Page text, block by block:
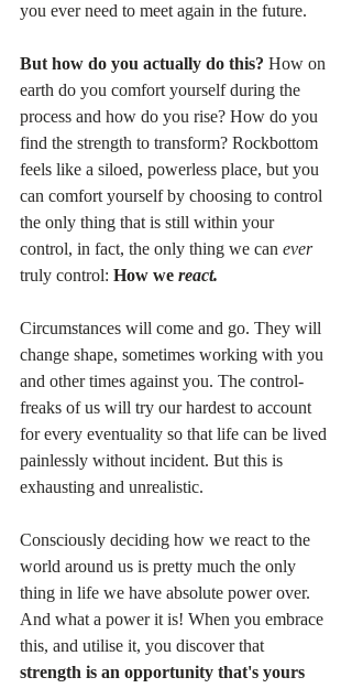
you ever need to meet again in the future.
But how do you actually do this? How on
earth do you comfort yourself during the
process and how do you rise? How do you
find the strength to transform? Rockbottom
feels like a siloed, powerless place, but you
can comfort yourself by choosing to control
the only thing that is still within your
control, in fact, the only thing we can ever
truly control: How we react.
Circumstances will come and go. They will
change shape, sometimes working with you
and other times against you. The control-
freaks of us will try our hardest to account
for every eventuality so that life can be lived
painlessly without incident. But this is
exhausting and unrealistic.
Consciously deciding how we react to the
world around us is pretty much the only
thing in life we have absolute power over.
And what a power it is! When you embrace
this, and utilise it, you discover that
strength is an opportunity that's yours